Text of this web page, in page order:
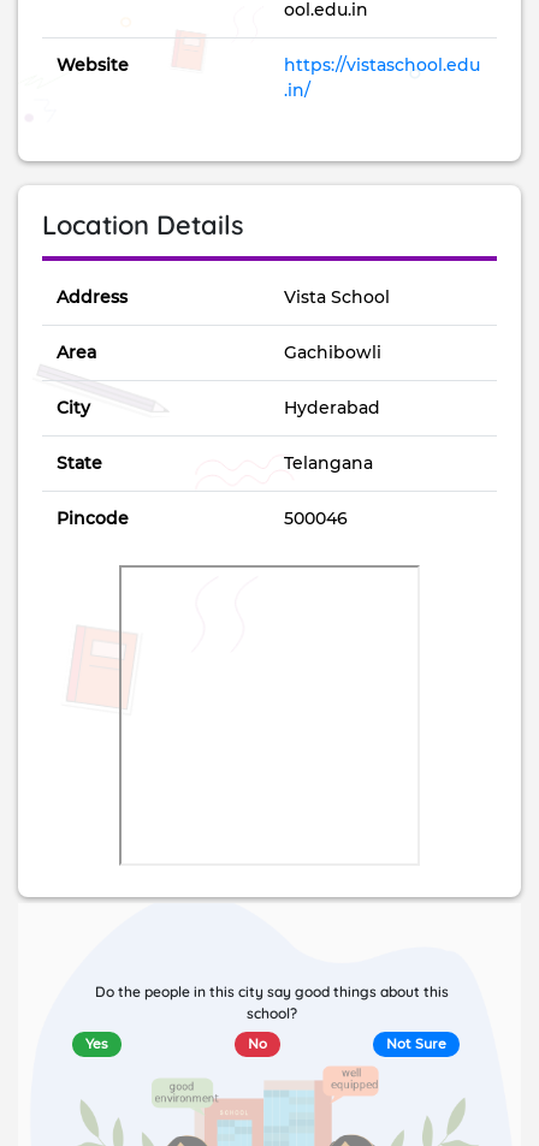
ool.edu.in
Website
https://vistaschool.edu
.in/
Location Details
Address Vista School
Area Gachibowli
City Hyderabad
State Telangana
Pincode 500046
Do the people in this city say good things about this
school?
Yes No Not Sure